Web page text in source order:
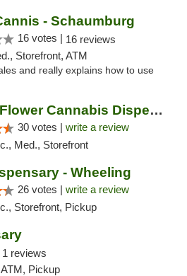
- Schaumburg
16 votes | 16 reviews
Storefront, ATM
and really explains how to use
The WellFlower Cannabis Dispensary Manistee
30 votes | write a review
Med., Storefront
- Wheeling
26 votes | write a review
Storefront, Pickup
1 reviews
Pickup